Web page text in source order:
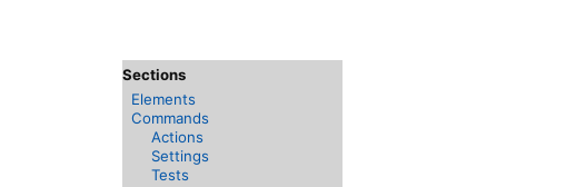
Elements
Commands
Actions
Settings
Tests